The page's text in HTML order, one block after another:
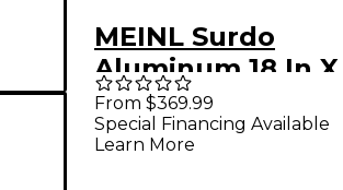
MEINL Surdo
Aluminum 18 In X
22 In
From $369.99
Special Financing Available
Learn More